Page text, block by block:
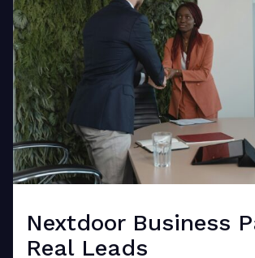
Nextdoor Business
Real Leads